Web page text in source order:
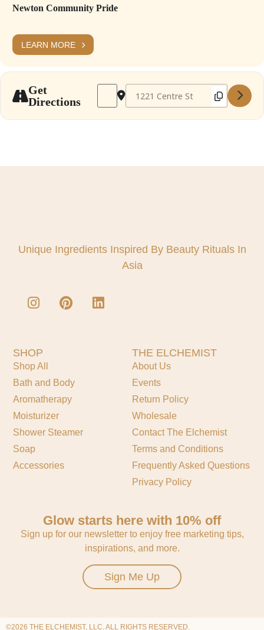
Newton Community Pride
LEARN MORE
Get
Directions
Address - Newton Summer Craft Fair Jul
Destination Address - Newton
Unique Ingredients Inspired By Beauty Rituals In
Asia
SHOP
Shop All
Bath and Body
Aromatherapy
Moisturizer
Shower Steamer
Soap
Accessories
THE ELCHEMIST
About Us
Events
Return Policy
Wholesale
Contact The Elchemist
Terms and Conditions
Frequently Asked Questions
Privacy Policy
Glow starts here with 10% off
Sign up for our newsletter to enjoy free marketing tips,
inspirations, and more.
Sign Me Up
©2026 THE ELCHEMIST, LLC. ALL RIGHTS RESERVED.